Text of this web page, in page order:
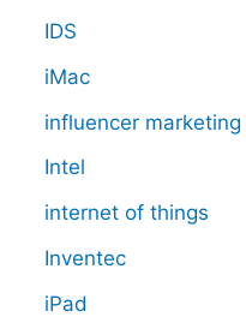
IDS
iMac
influencer marketing
Intel
internet of things
Inventec
iPad